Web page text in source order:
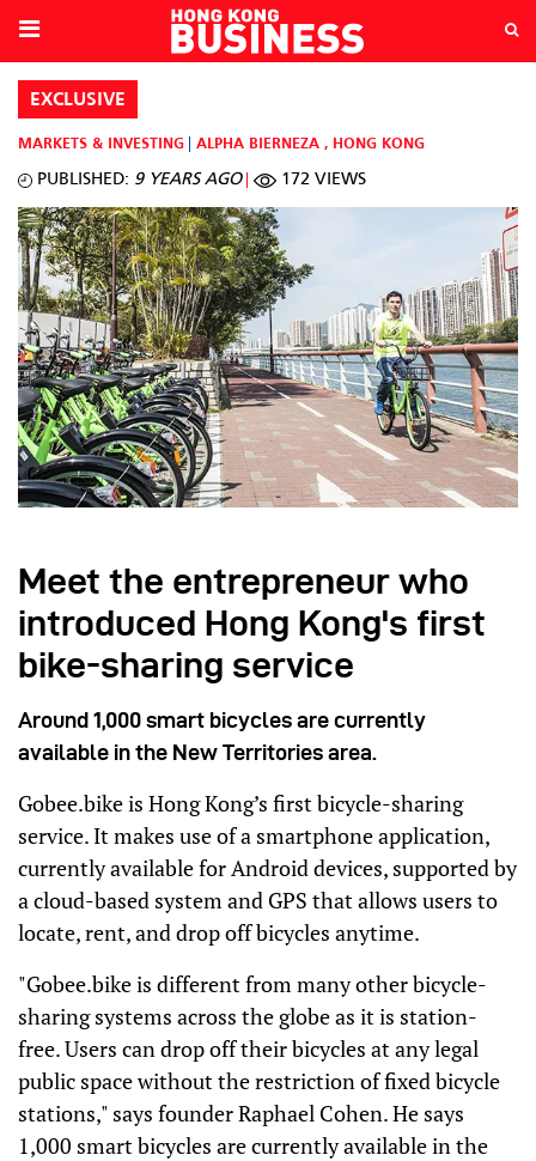
EXCLUSIVE
MARKETS & INVESTING ALPHA BIERNEZA , HONG KONG
PUBLISHED: 9 YEARS AGO 172 VIEWS
Meet the entrepreneur who
introduced Hong Kong's first
bike-sharing service
Around 1,000 smart bicycles are currently
available in the New Territories area.
Gobee.bike is Hong Kong’s first bicycle-sharing
service. It makes use of a smartphone application,
currently available for Android devices, supported by
a cloud-based system and GPS that allows users to
locate, rent, and drop off bicycles anytime.
"Gobee.bike is different from many other bicycle-
sharing systems across the globe as it is station-
free. Users can drop off their bicycles at any legal
public space without the restriction of fixed bicycle
stations," says founder Raphael Cohen. He says
1,000 smart bicycles are currently available in the